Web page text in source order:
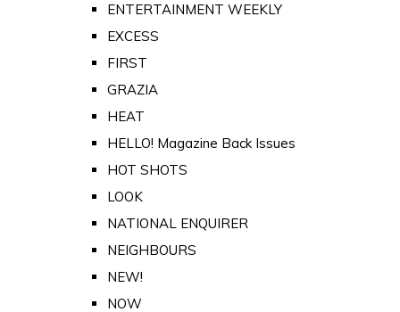
ENTERTAINMENT WEEKLY
EXCESS
FIRST
GRAZIA
HEAT
HELLO! Magazine Back Issues
HOT SHOTS
LOOK
NATIONAL ENQUIRER
NEIGHBOURS
NEW!
NOW